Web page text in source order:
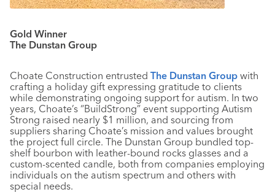
Gold Winner
The Dunstan Group
Choate Construction entrusted The Dunstan Group with
crafting a holiday gift expressing gratitude to clients
while demonstrating ongoing support for autism. In two
years, Choate’s “BuildStrong” event supporting Autism
Strong raised nearly $1 million, and sourcing from
suppliers sharing Choate’s mission and values brought
the project full circle. The Dunstan Group bundled top-
shelf bourbon with leather-bound rocks glasses and a
custom-scented candle, both from companies employing
individuals on the autism spectrum and others with
special needs.